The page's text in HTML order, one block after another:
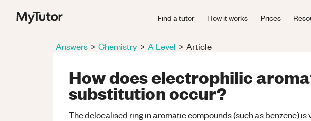
Find a tutor How it works Prices
Answers > Chemistry > A Level > Article
How does electrophilic
substitution occur?
The delocalised ring in aromatic compounds (such as benzene)